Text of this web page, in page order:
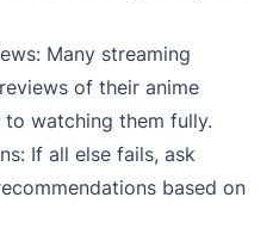
Many streaming
of their anime
watching them fully.
If all else fails, ask
based on